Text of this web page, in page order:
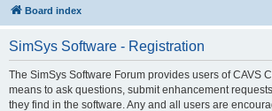
Board index
SimSys Software - Registration
The SimSys Software Forum provides users of CAVS
means to ask questions, submit enhancement
they find in the software. Any and all users are